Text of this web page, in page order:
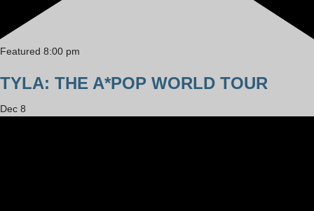
Featured 8:00 pm
TYLA: THE A*POP WORLD TOUR
Dec 8